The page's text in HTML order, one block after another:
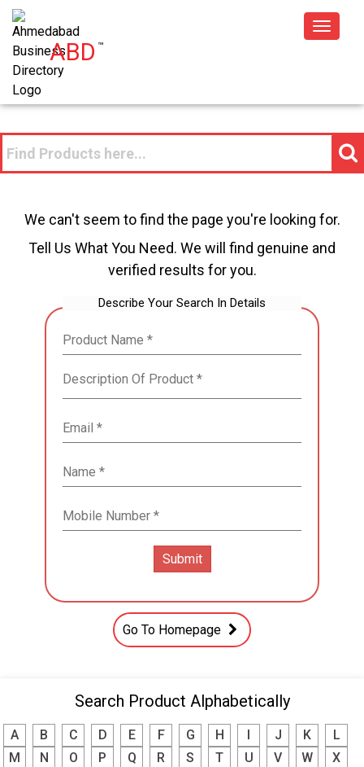
ABD™
Toggle
We can't seem to find the page you're looking for.
Tell Us What You Need. We will find genuine and
verified results for you.
Describe Your Search In Details
Go To Homepage
Search Product Alphabetically
A B C D E F G H J K
L
M
N O P Q R S T U V W
X